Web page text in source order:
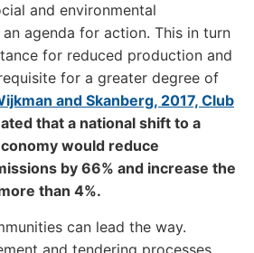
and environmental
agenda for action. This in turn
for reduced production and
for a greater degree of
and Skanberg, 2017, Club
that a national shift to a
would reduce
by 66% and increase the
than 4%.
can lead the way.
and tendering processes